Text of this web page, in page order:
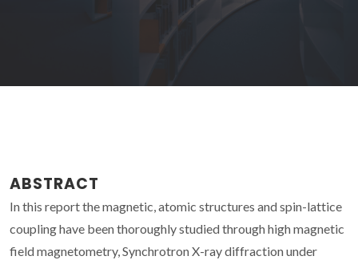
ABSTRACT
In this report the magnetic, atomic structures and spin-lattice
coupling have been thoroughly studied through high magnetic
field magnetometry, Synchrotron X-ray diffraction under